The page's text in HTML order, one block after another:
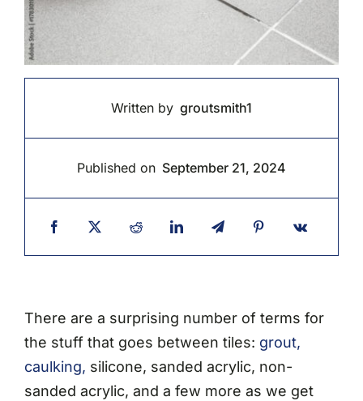
Written by groutsmith1
Published on September 21, 2024
There are a surprising number of terms for
the stuff that goes between tiles: grout,
caulking, silicone, sanded acrylic, non-
sanded acrylic, and a few more as we get